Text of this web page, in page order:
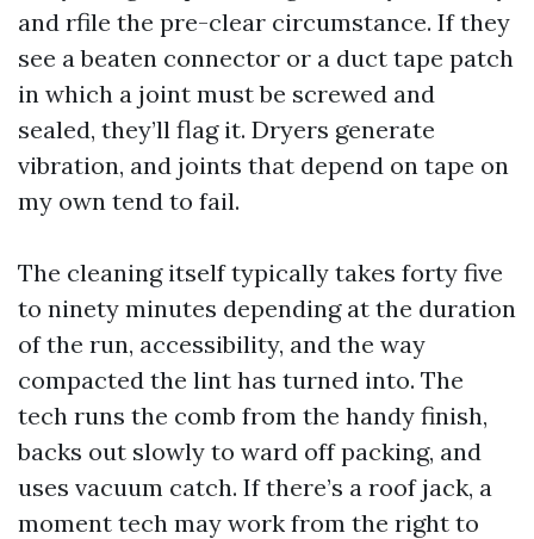
and rfile the pre-clear circumstance. If they
see a beaten connector or a duct tape patch
in which a joint must be screwed and
sealed, they’ll flag it. Dryers generate
vibration, and joints that depend on tape on
my own tend to fail.
The cleaning itself typically takes forty five
to ninety minutes depending at the duration
of the run, accessibility, and the way
compacted the lint has turned into. The
tech runs the comb from the handy finish,
backs out slowly to ward off packing, and
uses vacuum catch. If there’s a roof jack, a
moment tech may work from the right to